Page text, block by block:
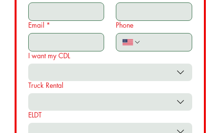
Email * Phone
I want my CDL
Truck Rental
ELDT